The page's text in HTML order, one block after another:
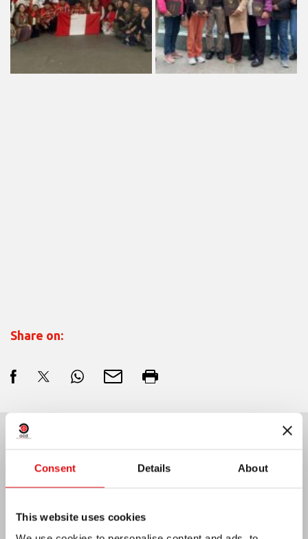
Consent Details About
This website uses cookies
Share on:
MEXICO: OCD PLENARY ASSEMBLY